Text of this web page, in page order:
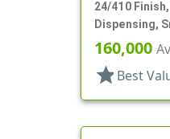
24/410
Dispensing,
.310" Orf, (F)
160,000
star Best